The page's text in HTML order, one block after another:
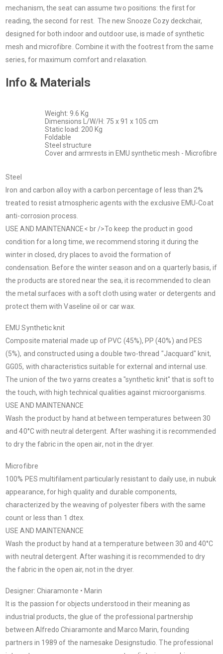
mechanism, the seat can assume two positions: the first for
reading, the second for rest. The new Snooze Cozy deckchair,
designed for both indoor and outdoor use, is made of synthetic
mesh and microfibre. Combine it with the footrest from the same
series, for maximum comfort and relaxation.
Info & Materials
Weight: 9.6 Kg
Dimensions L/W/H: 75 x 91 x 105 cm
Static load: 200 Kg
Foldable
Steel structure
Cover and armrests in EMU synthetic mesh - Microfibre
Steel
Iron and carbon alloy with a carbon percentage of less than 2%
treated to resist atmospheric agents with the exclusive EMU-Coat
anti-corrosion process.
USE AND MAINTENANCE< br />To keep the product in good
condition for a long time, we recommend storing it during the
winter in closed, dry places to avoid the formation of
condensation. Before the winter season and on a quarterly basis, if
the products are stored near the sea, it is recommended to clean
the metal surfaces with a soft cloth using water or detergents and
protect them with Vaseline oil or car wax.
EMU Synthetic knit
Composite material made up of PVC (45%), PP (40%) and PES
(5%), and constructed using a double two-thread "Jacquard" knit,
GG05, with characteristics suitable for external and internal use.
The union of the two yarns creates a "synthetic knit" that is soft to
the touch, with high technical qualities against microorganisms.
USE AND MAINTENANCE
Wash the product by hand at between temperatures between 30
and 40°C with neutral detergent. After washing it is recommended
to dry the fabric in the open air, not in the dryer.
Microfibre
100% PES multifilament particularly resistant to daily use, in nubuk
appearance, for high quality and durable components,
characterized by the weaving of polyester fibers with the same
count or less than 1 dtex.
USE AND MAINTENANCE
Wash the product by hand at a temperature between 30 and 40°C
with neutral detergent. After washing it is recommended to dry
the fabric in the open air, not in the dryer.
Designer: Chiaramonte • Marin
It is the passion for objects understood in their meaning as
industrial products, the glue of the professional partnership
between Alfredo Chiaramonte and Marco Marin, founding
partners in 1989 of the namesake Designstudio. The professional